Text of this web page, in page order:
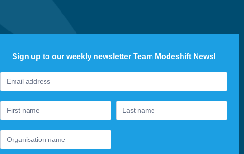
Sign up to our weekly newsletter Team Modeshift News!
Footer
Newsletter
you
are
human,
leave
this
field
blank.